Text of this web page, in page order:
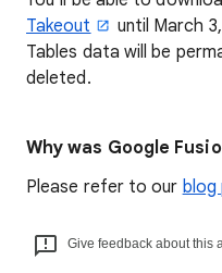
Takeout
until March
Tables data will be
deleted.
Why was Google
Please refer to our blog
Give feedback about this